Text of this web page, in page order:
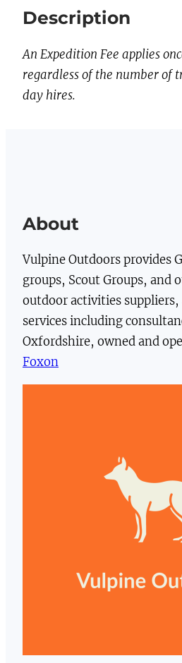
a
t
i
t
Description
An Expedition Fee applies
regardless of the number of
day hires.
About
Vulpine Outdoors provides
groups, Scout Groups, and
outdoor activities
services including
Oxfordshire, owned and
Foxon